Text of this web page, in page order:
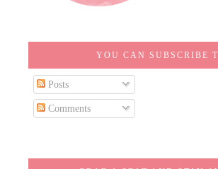
YOU CAN SUBSCRIBE
Posts
Comments